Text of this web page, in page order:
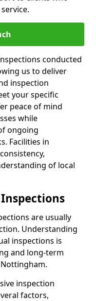
conducted
us to deliver
inspection
your specific
peace of mind
while
ongoing
Facilities in
of local
are usually
Understanding
inspections is
and long-term
inspection
factors,